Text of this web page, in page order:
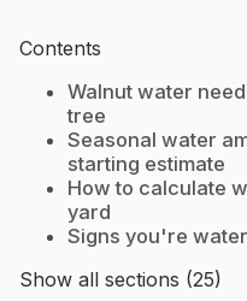
Contents
Walnut water
tree
Seasonal water
starting estimate
How to calculate
yard
Signs you're
Show all sections (25)